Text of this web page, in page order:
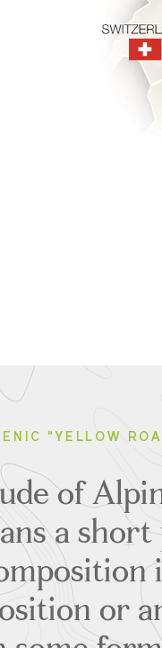
"YELLOW
of
a
or